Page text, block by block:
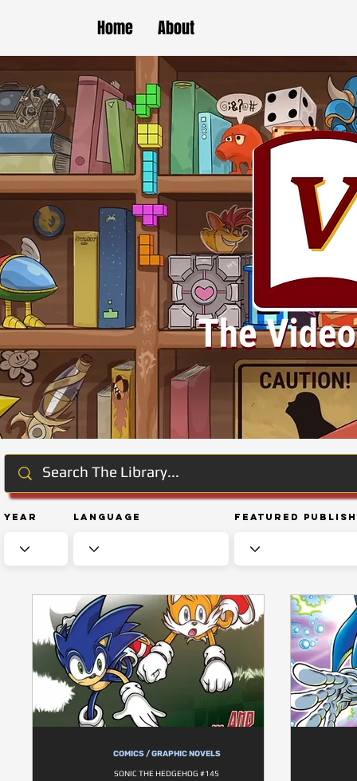
Home About
Year Language Featured
COMICS / GRAPHIC NOVELS
SONIC THE HEDGEHOG #145